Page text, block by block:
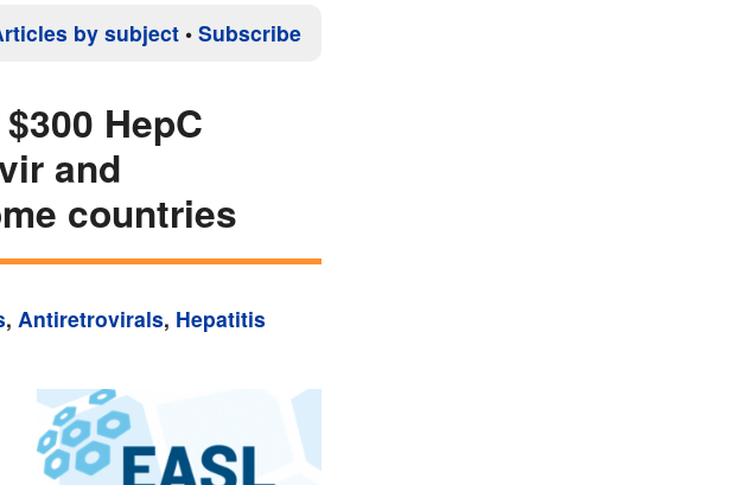
by subject • Subscribe
HepC
and
countries
, Antiretrovirals, Hepatitis